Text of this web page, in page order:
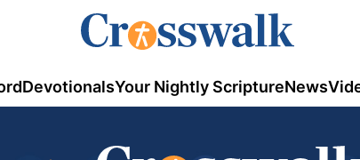
DevotionalsYour Nightly ScriptureNews